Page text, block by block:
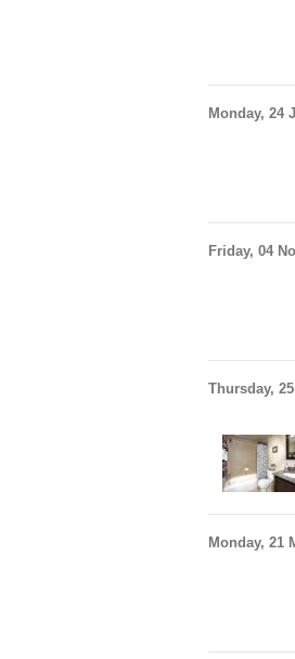
Monday, 24
Friday, 04
Thursday,
Monday, 21